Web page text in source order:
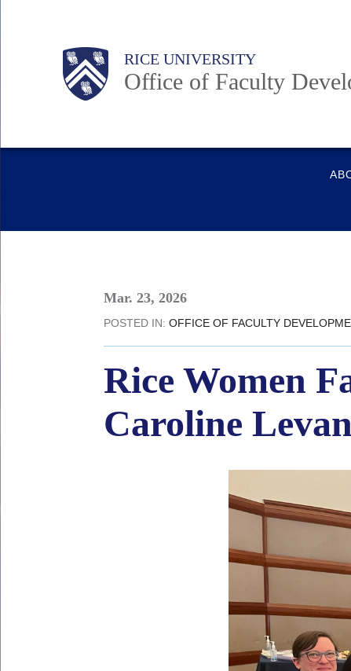
RICE UNIVERSITY
Office of Faculty
Main
Nav
Body
Links
Mar. 23, 2026
POSTED IN: OFFICE OF FACULTY
Rice Women
Caroline